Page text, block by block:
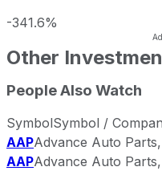
-341.6%
Other
People Also Watch
SymbolSymbol /
AAPAdvance Auto
AAPAdvance Auto